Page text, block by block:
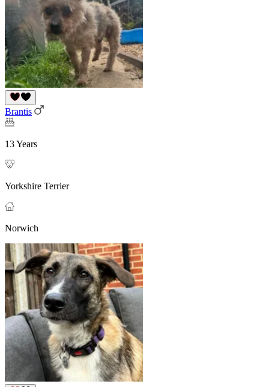
Brantis
13 Years
Yorkshire Terrier
Norwich